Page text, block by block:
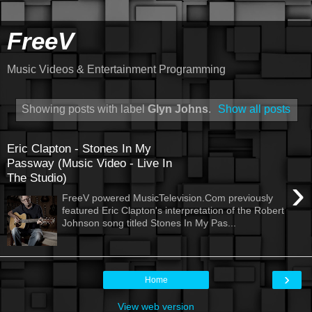
FreeV
Music Videos & Entertainment Programming
Showing posts with label Glyn Johns. Show all posts
Eric Clapton - Stones In My
Passway (Music Video - Live In
The Studio)
›
FreeV powered MusicTelevision.Com previously
featured Eric Clapton's interpretation of the Robert
Johnson song titled Stones In My Pas...
›
Home
View web version